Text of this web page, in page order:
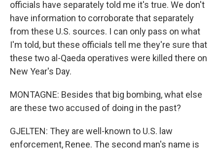
officials have separately told me it's true. We don't
have information to corroborate that separately
from these U.S. sources. I can only pass on what
I'm told, but these officials tell me they're sure that
these two al-Qaeda operatives were killed there on
New Year's Day.
MONTAGNE: Besides that big bombing, what else
are these two accused of doing in the past?
GJELTEN: They are well-known to U.S. law
enforcement, Renee. The second man's name is